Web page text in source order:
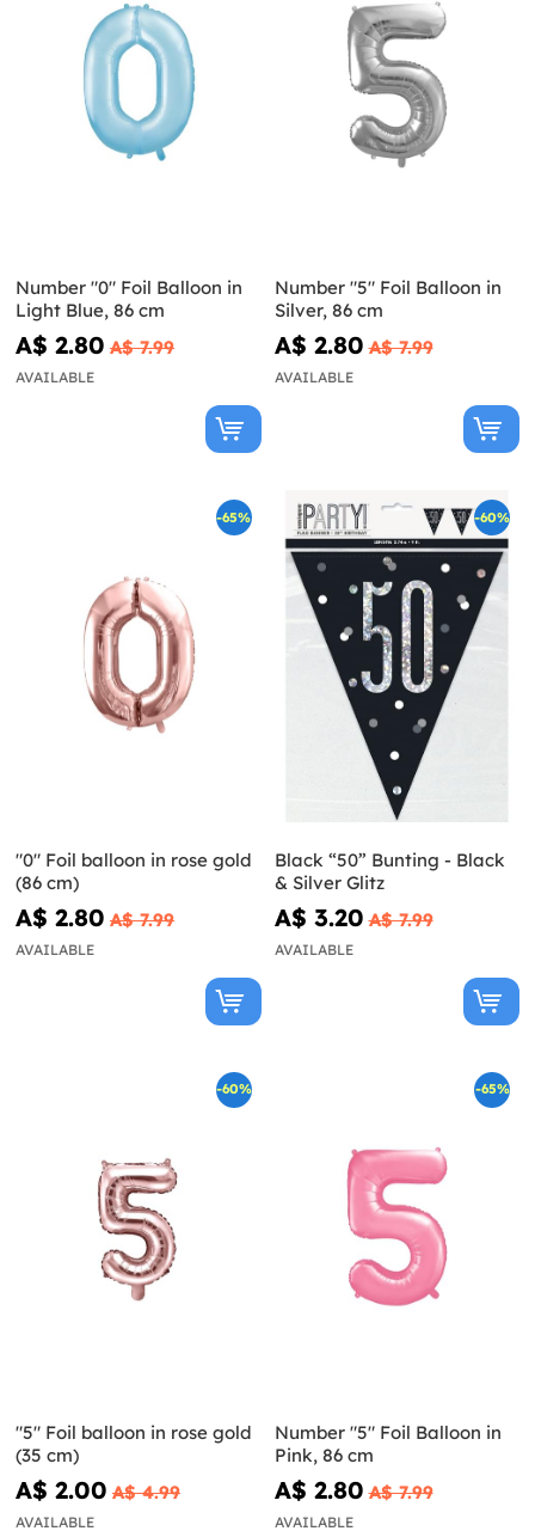
Number "0" Foil Balloon in
Light Blue, 86 cm
A$ 2.80 A$ 7.99
AVAILABLE
Number "5" Foil Balloon in
Silver, 86 cm
A$ 2.80 A$ 7.99
AVAILABLE
-65%
"0" Foil balloon in rose gold
(86 cm)
A$ 2.80 A$ 7.99
AVAILABLE
-60%
Black “50” Bunting - Black
& Silver Glitz
A$ 3.20 A$ 7.99
AVAILABLE
-60%
"5" Foil balloon in rose gold
(35 cm)
A$ 2.00 A$ 4.99
AVAILABLE
-65%
Number "5" Foil Balloon in
Pink, 86 cm
A$ 2.80 A$ 7.99
AVAILABLE